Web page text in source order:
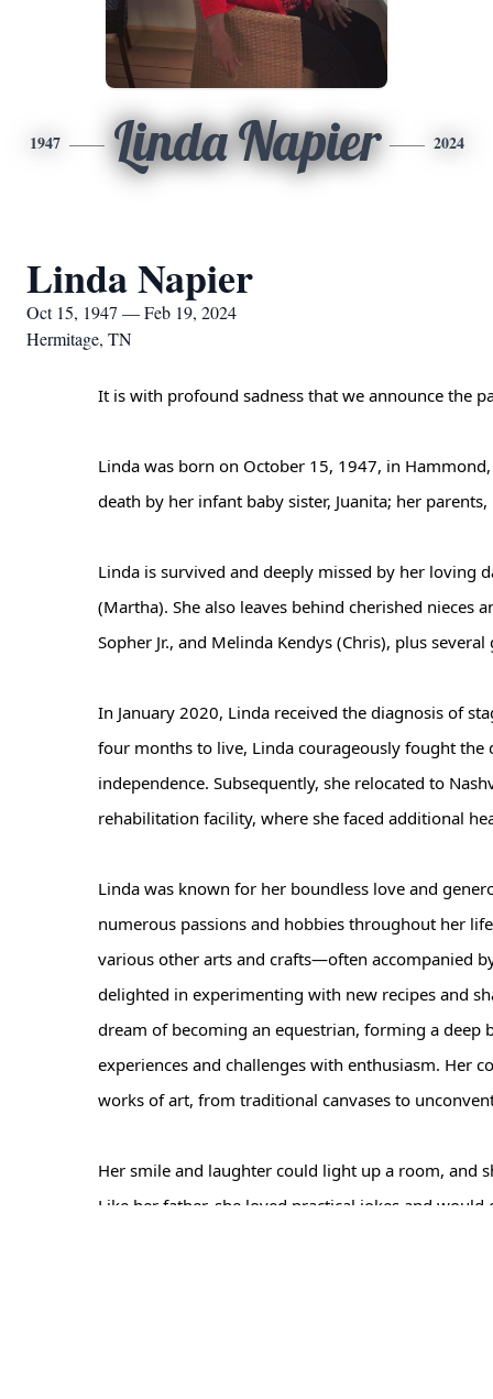
1947 Linda Napier 2024
Linda Napier
Oct 15, 1947 — Feb 19, 2024
Hermitage, TN
It is with profound sadness that we announce the
Linda was born on October 15, 1947, in
death by her infant baby sister, Juanita; her
Linda is survived and deeply missed by her loving
(Martha). She also leaves behind cherished nieces
Sopher Jr., and Melinda Kendys (Chris), plus
In January 2020, Linda received the diagnosis of
four months to live, Linda courageously fought the
independence. Subsequently, she relocated to
rehabilitation facility, where she faced additional
Linda was known for her boundless love and
numerous passions and hobbies throughout her
various other arts and crafts—often accompanied
delighted in experimenting with new recipes and
dream of becoming an equestrian, forming a deep
experiences and challenges with enthusiasm. Her
works of art, from traditional canvases to
Her smile and laughter could light up a room, and
Like her father, she loved practical jokes and
Attendee panel closed